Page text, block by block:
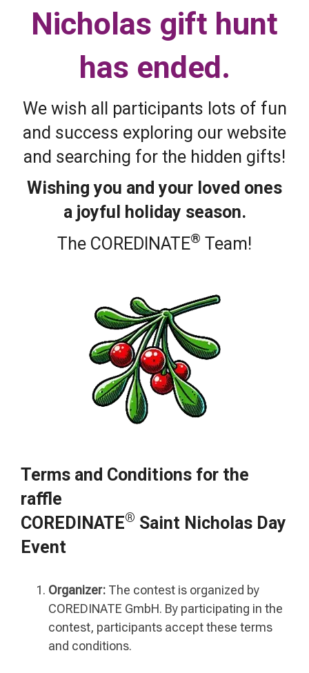
Nicholas gift hunt
has ended.
We wish all participants lots of fun
and success exploring our website
and searching for the hidden gifts!
Wishing you and your loved ones
a joyful holiday season.
The COREDINATE® Team!
Terms and Conditions for the
raffle
COREDINATE® Saint Nicholas Day
Event
Organizer: The contest is organized by
COREDINATE GmbH. By participating in the
contest, participants accept these terms
and conditions.